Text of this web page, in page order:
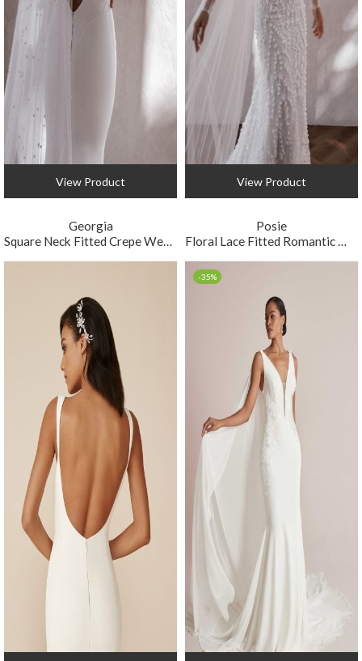
View Product
Georgia
Square Neck Fitted Crepe Wedding Dress
View Product
Posie
Floral Lace Fitted Romantic Wedding Dress
-35%